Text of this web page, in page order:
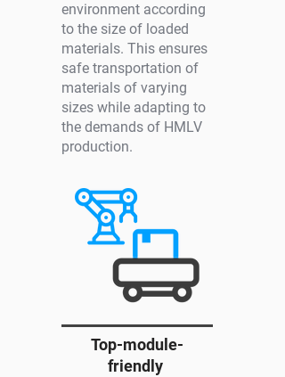
environment according
to the size of loaded
materials. This ensures
safe transportation of
materials of varying
sizes while adapting to
the demands of HMLV
production.
Top-module-
friendly